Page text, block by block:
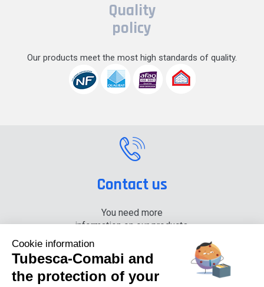
Quality
policy
Our products meet the most high standards of quality.
Contact us
You need more
information on our products,
+33 (0) 4 74 00 90 90
Cookie information
Tubesca-Comabi and
the protection of your